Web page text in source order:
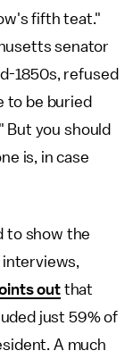
fifth teat."
senator
1850s, refused
to be buried
But you should
is, in case
to show the
interviews,
outthat
just 59% of
A much